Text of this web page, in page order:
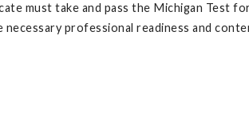
must take and pass the Michigan Test
professional readiness and